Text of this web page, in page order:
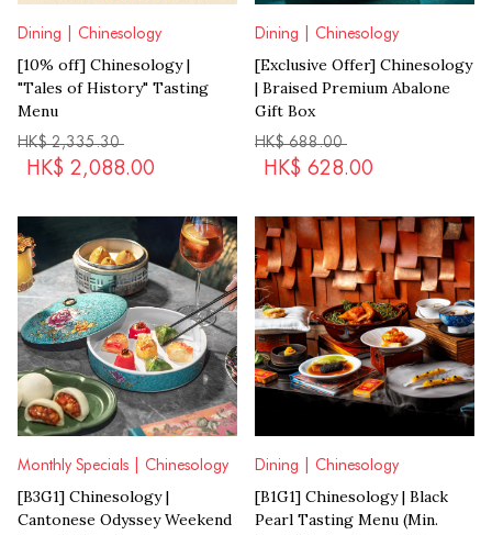
Dining | Chinesology
[10% off] Chinesology |
"Tales of History" Tasting
Menu
HK$ 2,335.30
HK$ 2,088.00
Dining | Chinesology
[Exclusive Offer] Chinesology
| Braised Premium Abalone
Gift Box
HK$ 688.00
HK$ 628.00
Monthly Specials | Chinesology
[B3G1] Chinesology |
Cantonese Odyssey Weekend
Dining | Chinesology
[B1G1] Chinesology | Black
Pearl Tasting Menu (Min.